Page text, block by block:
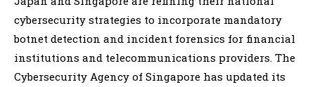
cybersecurity strategies to incorporate mandatory
botnet detection and incident forensics for financial
institutions and telecommunications providers. The
Cybersecurity Agency of Singapore has updated its